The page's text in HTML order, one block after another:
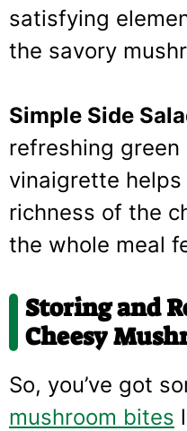
satisfying
the savory
Simple Side
refreshing
vinaigrette
richness of the
the whole meal
Storing and
Cheesy
So, you’ve got
mushroom bites